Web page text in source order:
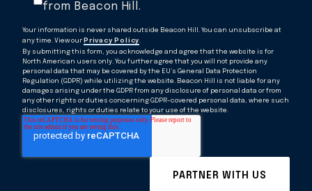
from Beacon Hill.
Your information is never shared outside Beacon Hill. You can unsubscribe at
any time. View our Privacy Policy.
By submitting this form, you acknowledge and agree that the website is for
North American users only. You further agree that you will not provide any
personal data that may be covered by the EU’s General Data Protection
Regulation (GDPR) while utilizing the website. Beacon Hill is not liable for any
damages arising under the GDPR from any disclosure of personal data or from
any other rights or duties concerning GDPR-covered personal data, where such
disclosures, rights or duties relate to your use of the website.